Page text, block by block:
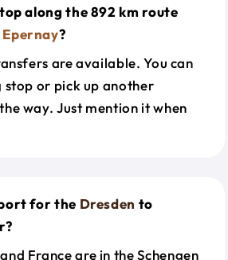
along the 892 km route
Epernay?
are available. You can
stop or pick up another
way. Just mention it when
for the Dresden to
France are in the Schengen